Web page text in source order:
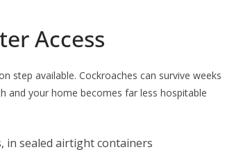
Access
step available. Cockroaches can survive weeks
your home becomes far less hospitable
in sealed airtight containers